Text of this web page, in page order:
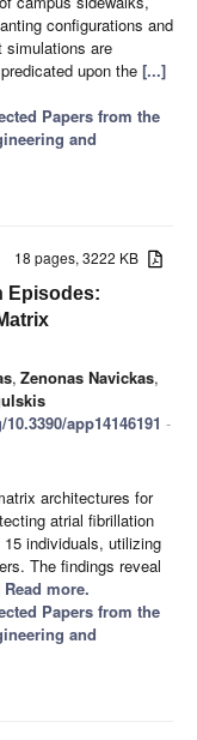
configurations and
simulations are
upon the [...]
Papers from the
and
18 pages, 3222 KB
Episodes:
, Zenonas Navickas,
app14146191 -
architectures for
atrial fibrillation
individuals, utilizing
The findings reveal
more.
Papers from the
and